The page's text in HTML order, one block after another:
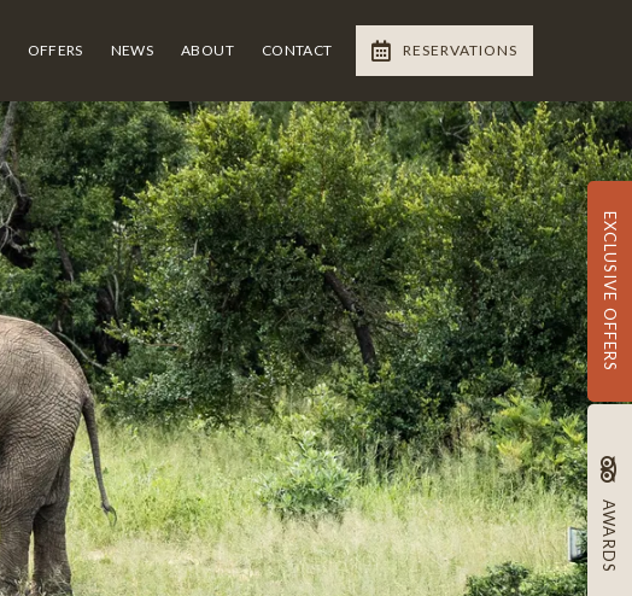
RESERVATIONS
OFFERS NEWS ABOUT CONTACT
EXCLUSIVE OFFERS
AWARDS